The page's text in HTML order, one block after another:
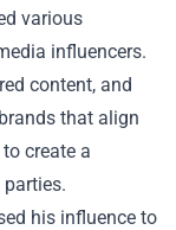
various
influencers.
content, and
that align
create a
his influence to